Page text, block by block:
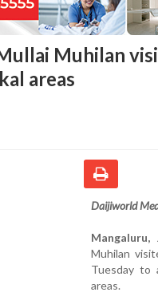
Muhilan
areas
Daijiworld
Mangaluru,
Muhilan
Tuesday to
areas.